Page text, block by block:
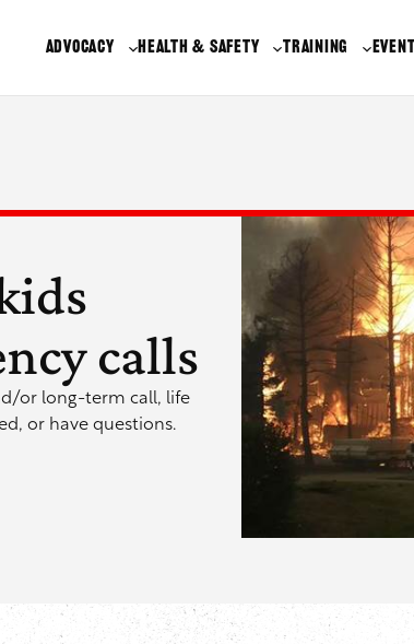
ADVOCACY HEALTH & SAFETY TRAINING
calls
or long-term call, life
or have questions.